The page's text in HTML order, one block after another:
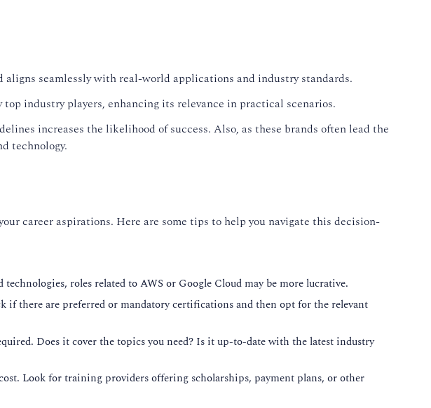
seamlessly with real-world applications and industry standards.
industry players, enhancing its relevance in practical scenarios.
increases the likelihood of success. Also, as these brands often lead the
technology.
career aspirations. Here are some tips to help you navigate this decision-
roles related to AWS or Google Cloud may be more lucrative.
there are preferred or mandatory certifications and then opt for the relevant
Does it cover the topics you need? Is it up-to-date with the latest industry
Look for training providers offering scholarships, payment plans, or other